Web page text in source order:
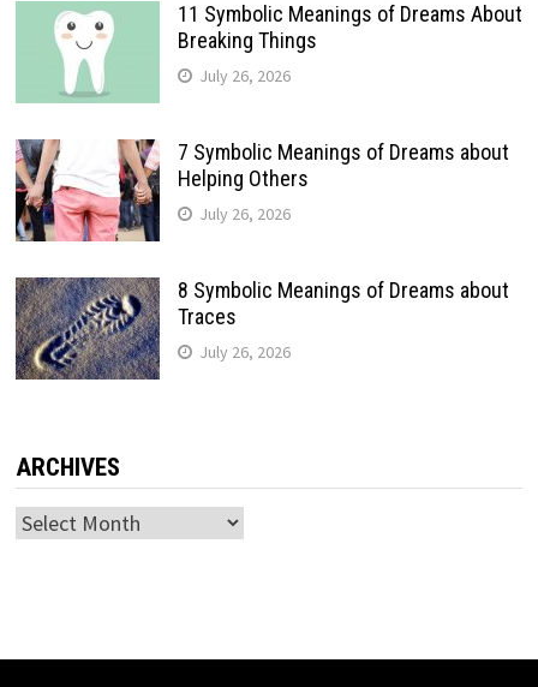
11 Symbolic Meanings of Dreams About
Breaking Things
July 26, 2026
7 Symbolic Meanings of Dreams about
Helping Others
July 26, 2026
8 Symbolic Meanings of Dreams about
Traces
July 26, 2026
ARCHIVES
Archives